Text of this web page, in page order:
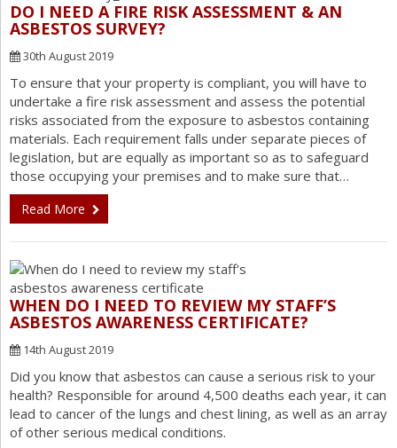
DO I NEED A FIRE RISK ASSESSMENT & AN
ASBESTOS SURVEY?
30th August 2019
To ensure that your property is compliant, you will have to
undertake a fire risk assessment and assess the potential
risks associated from the exposure to asbestos containing
materials. Each requirement falls under separate pieces of
legislation, but are equally as important so as to safeguard
those occupying your premises and to make sure that…
Read More
WHEN DO I NEED TO REVIEW MY STAFF’S
ASBESTOS AWARENESS CERTIFICATE?
14th August 2019
Did you know that asbestos can cause a serious risk to your
health? Responsible for around 4,500 deaths each year, it can
lead to cancer of the lungs and chest lining, as well as an array
of other serious medical conditions.